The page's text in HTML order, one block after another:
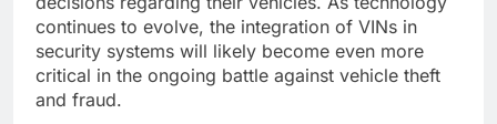
continues to evolve, the integration of VINs in
security systems will likely become even more
critical in the ongoing battle against vehicle theft
and fraud.